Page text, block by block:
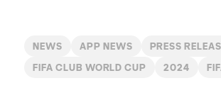
NEWS APP NEWS PRESS
FIFA CLUB WORLD CUP 2024